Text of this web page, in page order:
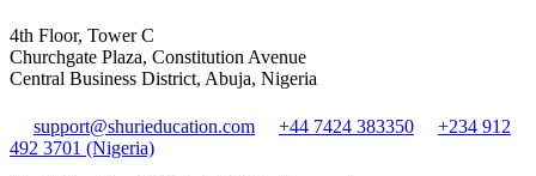
4th Floor, Tower C
Churchgate Plaza, Constitution Avenue
Central Business District, Abuja, Nigeria
support@shurieducation.com +44 7424 383350
+234 912
492 3701 (Nigeria)